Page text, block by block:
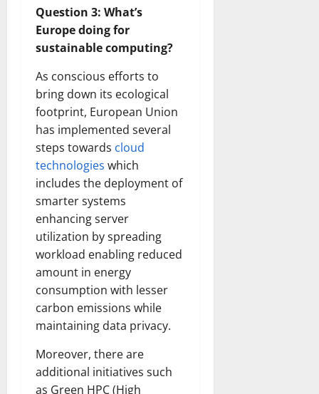
Question 3: What’s
Europe doing for
sustainable computing?
As conscious efforts to
bring down its ecological
footprint, European Union
has implemented several
steps towards cloud
technologies which
includes the deployment of
smarter systems
enhancing server
utilization by spreading
workload enabling reduced
amount in energy
consumption with lesser
carbon emissions while
maintaining data privacy.
Moreover, there are
additional initiatives such
as Green HPC (High